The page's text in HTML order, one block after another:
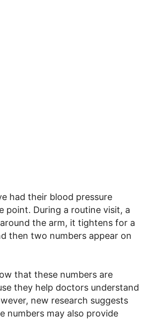
had their blood pressure
point. During a routine visit, a
the arm, it tightens for a
then two numbers appear on
that these numbers are
they help doctors understand
new research suggests
numbers may also provide